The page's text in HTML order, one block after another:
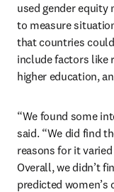
used gender equity
to measure
that countries
include factors like
higher education,
“We found some
said. “We did find
reasons for it
Overall, we didn’t
predicted women’s